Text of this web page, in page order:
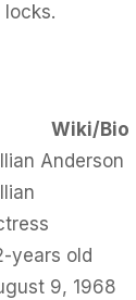
Wiki/Bio
Anderson
years old
9, 1968